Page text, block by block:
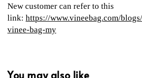
New customer can refer to this
link: https://www.vineebag.com/
vinee-bag-my
You may also like